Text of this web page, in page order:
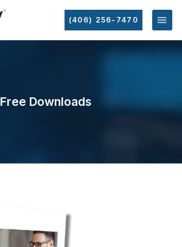
(406) 256-7470
Free Downloads